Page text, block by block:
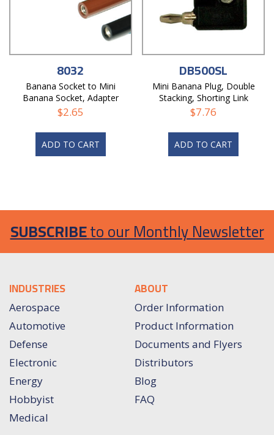
8032
Banana Socket to Mini
Banana Socket, Adapter
$2.65
ADD TO CART
DB500SL
Mini Banana Plug, Double
Stacking, Shorting Link
$7.76
ADD TO CART
SUBSCRIBEto our Monthly Newsletter
INDUSTRIES
Aerospace
Automotive
Defense
Electronic
Energy
Hobbyist
Medical
ABOUT
Order Information
Product Information
Documents and Flyers
Distributors
Blog
FAQ